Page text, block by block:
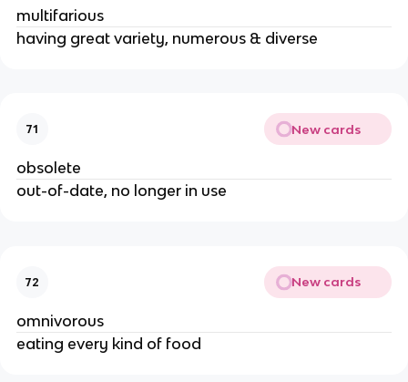
multifarious
having great variety, numerous & diverse
71 New cards
obsolete
out-of-date, no longer in use
72 New cards
omnivorous
eating every kind of food